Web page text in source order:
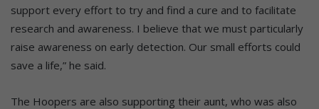
support every effort to try and find a cure and to facilitate
research and awareness. I believe that we must particularly
raise awareness on early detection. Our small efforts could
save a life,” he said.
The Hoopers are also supporting their aunt, who was also